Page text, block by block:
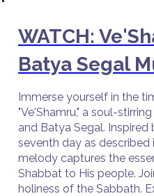
WATCH:
Batya Segal
Immerse yourself in the
"Ve'Shamru," a soul-
and Batya Segal.
seventh day as described
melody captures the
Shabbat to His people.
holiness of the Sabbath.